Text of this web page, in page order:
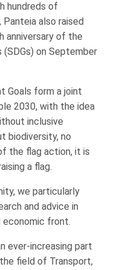
hundreds of
Panteia also raised
anniversary of the
on September
Goals form a joint
2030, with the idea
inclusive
biodiversity, no
the flag action, it is
a flag.
we particularly
and advice in
economic front.
ever-increasing part
field of Transport,